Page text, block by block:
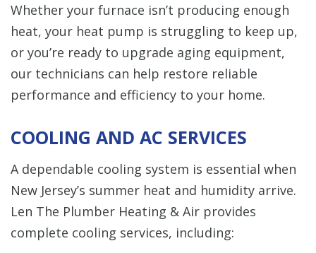
Whether your furnace isn’t producing enough
heat, your heat pump is struggling to keep up,
or you’re ready to upgrade aging equipment,
our technicians can help restore reliable
performance and efficiency to your home.
COOLING AND AC SERVICES
A dependable cooling system is essential when
New Jersey’s summer heat and humidity arrive.
Len The Plumber Heating & Air provides
complete cooling services, including: